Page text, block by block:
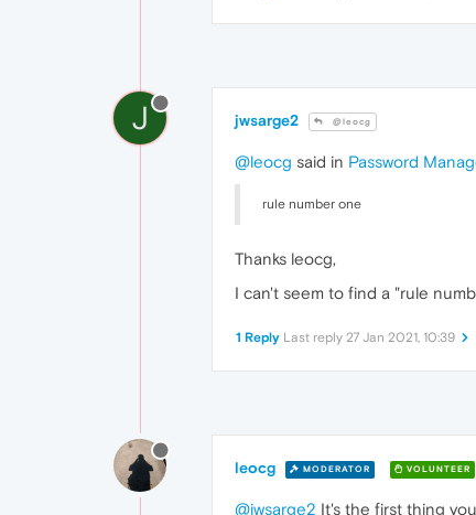
J jwsarge2 @leocg
@leocg said in Password
rule number one
Thanks leocg,
I can't seem to find a "rule
1 Reply Last reply 27 Jan 2021, 10:39
leocg MODERATOR VOLUNTEER
@jwsarge2 It's the first thing